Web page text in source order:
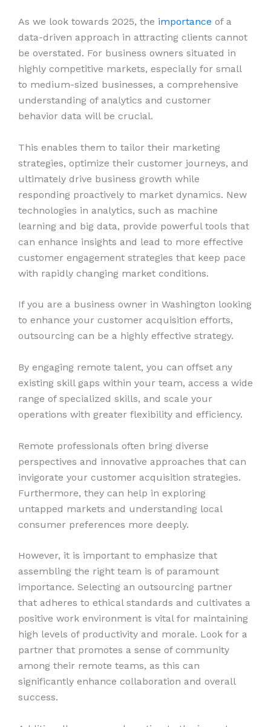
As we look towards 2025, the importance of a
data-driven approach in attracting clients cannot
be overstated. For business owners situated in
highly competitive markets, especially for small
to medium-sized businesses, a comprehensive
understanding of analytics and customer
behavior data will be crucial.
This enables them to tailor their marketing
strategies, optimize their customer journeys, and
ultimately drive business growth while
responding proactively to market dynamics. New
technologies in analytics, such as machine
learning and big data, provide powerful tools that
can enhance insights and lead to more effective
customer engagement strategies that keep pace
with rapidly changing market conditions.
If you are a business owner in Washington looking
to enhance your customer acquisition efforts,
outsourcing can be a highly effective strategy.
By engaging remote talent, you can offset any
existing skill gaps within your team, access a wide
range of specialized skills, and scale your
operations with greater flexibility and efficiency.
Remote professionals often bring diverse
perspectives and innovative approaches that can
invigorate your customer acquisition strategies.
Furthermore, they can help in exploring
untapped markets and understanding local
consumer preferences more deeply.
However, it is important to emphasize that
assembling the right team is of paramount
importance. Selecting an outsourcing partner
that adheres to ethical standards and cultivates a
positive work environment is vital for maintaining
high levels of productivity and morale. Look for a
partner that promotes a sense of community
among their remote teams, as this can
significantly enhance collaboration and overall
success.